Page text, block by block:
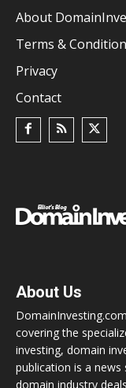
About
Terms &
Privacy
Contact
About Us
covering the
investing, domain
publication is a
domain industry